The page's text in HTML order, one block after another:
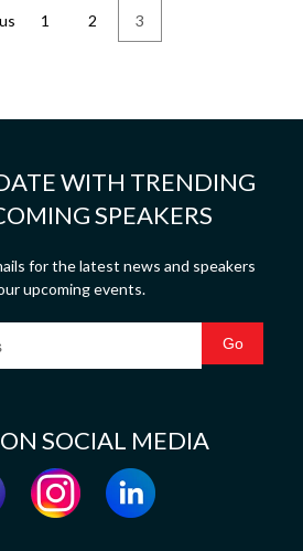
1 2 3
WITH TRENDING
SPEAKERS
for the latest news and speakers
upcoming events.
SOCIAL MEDIA